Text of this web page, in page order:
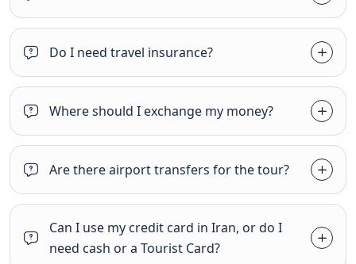
Do I need travel insurance?
Where should I exchange my money?
Are there airport transfers for the tour?
Can I use my credit card in Iran, or do I
need cash or a Tourist Card?